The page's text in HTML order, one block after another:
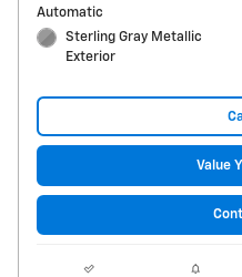
Automatic
Sterling Gray Metallic
Exterior
Value